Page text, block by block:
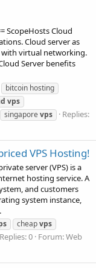
ScopeHosts Cloud
Cloud server as
virtual networking.
Server benefits
bitcoin hosting
vps
singaporevps
Replies:
VPS Hosting!
server (VPS) is a
hosting service. A
and customers
system instance,
cheapvps
Replies: 0 Forum:Web